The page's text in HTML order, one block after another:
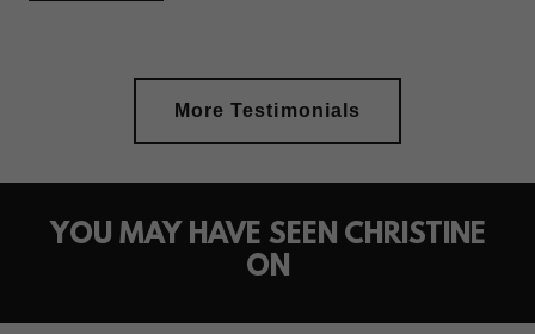
More Testimonials
YOU MAY HAVE SEEN CHRISTINE
ON